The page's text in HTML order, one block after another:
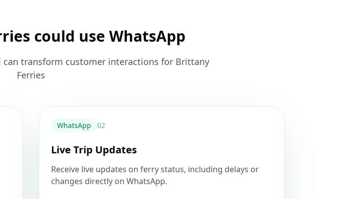
could use WhatsApp
can transform customer interactions for Brittany
Ferries
WhatsApp 02
Live Trip Updates
Receive live updates on ferry status, including delays or
changes directly on WhatsApp.